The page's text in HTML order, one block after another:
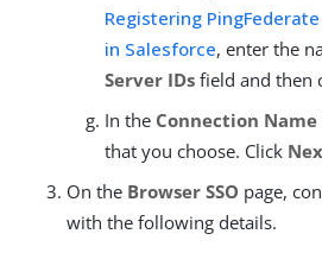
Registering
in Salesforce, enter the
Server IDs field and then
In the Connection Name
that you choose. Click
On the Browser SSO page,
with the following details.